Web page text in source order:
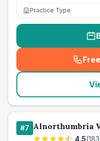
Practice Type
#7 Alnorthumbria
4.5(183